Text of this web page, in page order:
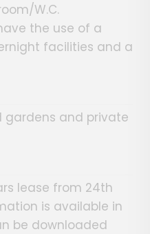
W.C.
the use of a
facilities and a
and private
lease from 24th
is available in
be downloaded